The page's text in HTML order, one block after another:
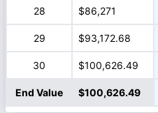
28 $86,271
29 $93,172.68
30 $100,626.49
End Value $100,626.49